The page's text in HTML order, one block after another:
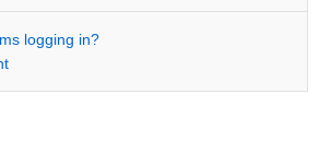
logging in?